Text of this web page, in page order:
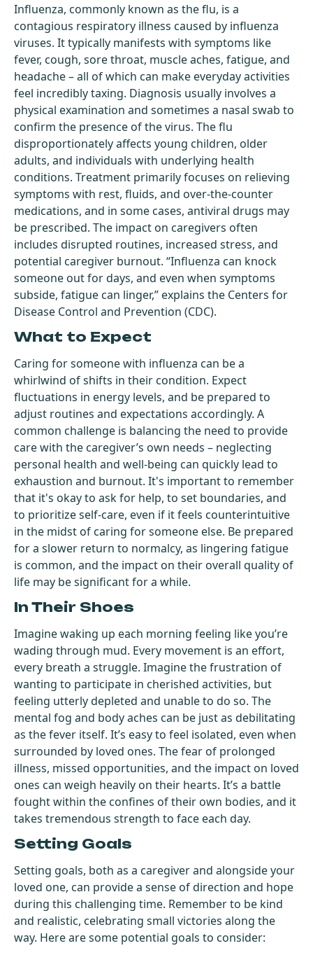
Influenza, commonly known as the flu, is a
contagious respiratory illness caused by influenza
viruses. It typically manifests with symptoms like
fever, cough, sore throat, muscle aches, fatigue, and
headache – all of which can make everyday activities
feel incredibly taxing. Diagnosis usually involves a
physical examination and sometimes a nasal swab to
confirm the presence of the virus. The flu
disproportionately affects young children, older
adults, and individuals with underlying health
conditions. Treatment primarily focuses on relieving
symptoms with rest, fluids, and over-the-counter
medications, and in some cases, antiviral drugs may
be prescribed. The impact on caregivers often
includes disrupted routines, increased stress, and
potential caregiver burnout. “Influenza can knock
someone out for days, and even when symptoms
subside, fatigue can linger,” explains the Centers for
Disease Control and Prevention (CDC).
What to Expect
Caring for someone with influenza can be a
whirlwind of shifts in their condition. Expect
fluctuations in energy levels, and be prepared to
adjust routines and expectations accordingly. A
common challenge is balancing the need to provide
care with the caregiver’s own needs – neglecting
personal health and well-being can quickly lead to
exhaustion and burnout. It's important to remember
that it's okay to ask for help, to set boundaries, and
to prioritize self-care, even if it feels counterintuitive
in the midst of caring for someone else. Be prepared
for a slower return to normalcy, as lingering fatigue
is common, and the impact on their overall quality of
life may be significant for a while.
In Their Shoes
Imagine waking up each morning feeling like you’re
wading through mud. Every movement is an effort,
every breath a struggle. Imagine the frustration of
wanting to participate in cherished activities, but
feeling utterly depleted and unable to do so. The
mental fog and body aches can be just as debilitating
as the fever itself. It’s easy to feel isolated, even when
surrounded by loved ones. The fear of prolonged
illness, missed opportunities, and the impact on loved
ones can weigh heavily on their hearts. It’s a battle
fought within the confines of their own bodies, and it
takes tremendous strength to face each day.
Setting Goals
Setting goals, both as a caregiver and alongside your
loved one, can provide a sense of direction and hope
during this challenging time. Remember to be kind
and realistic, celebrating small victories along the
way. Here are some potential goals to consider: